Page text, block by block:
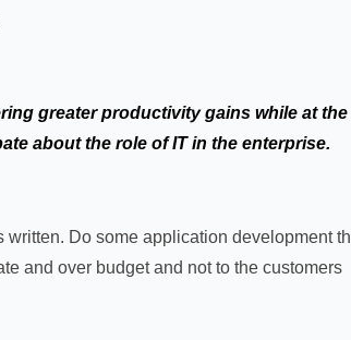
greater productivity gains while at the
about the role of IT in the enterprise.
Do some application development
and over budget and not to the customers